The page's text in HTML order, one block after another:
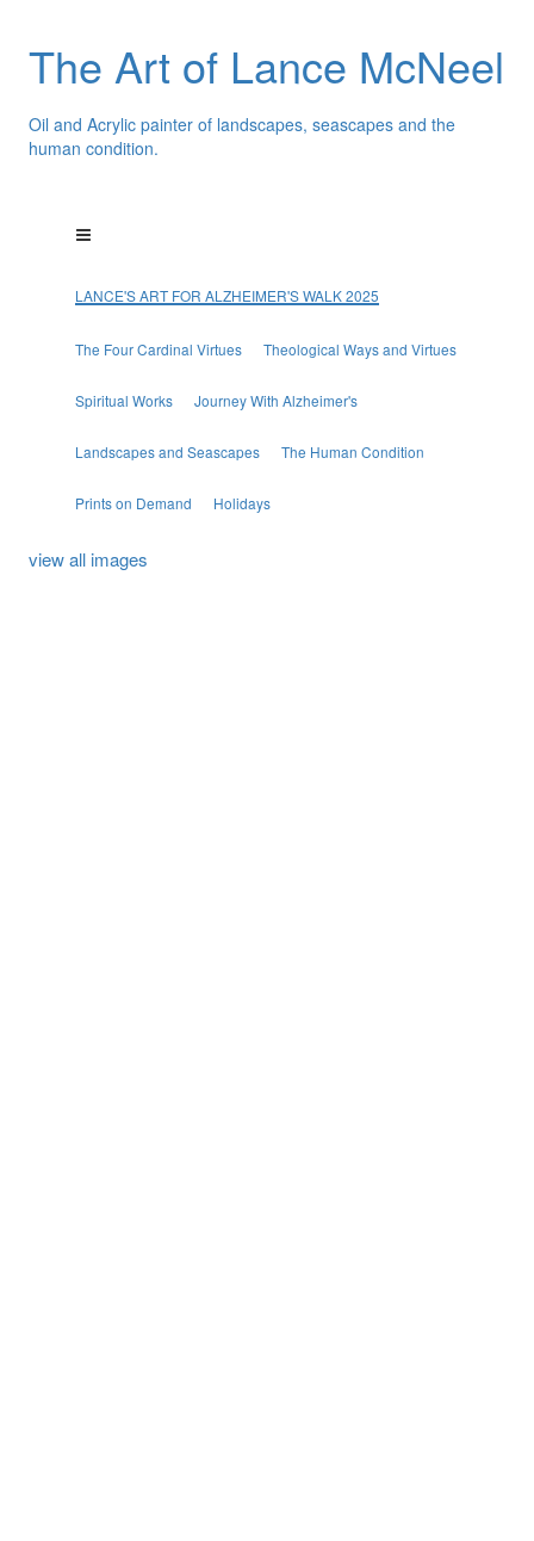
The Art of Lance McNeel
Oil and Acrylic painter of landscapes, seascapes and the
human condition.
LANCE'S ART FOR ALZHEIMER'S WALK 2025
The Four Cardinal Virtues Theological Ways and Virtues
Spiritual Works Journey With Alzheimer's
Landscapes and Seascapes The Human Condition
Prints on Demand Holidays
view all images